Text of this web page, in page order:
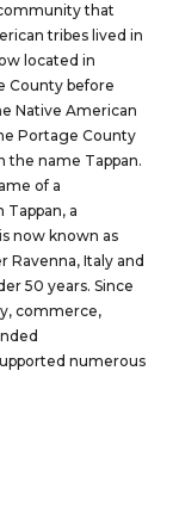
that
tribes lived in
located in
County before
Native American
Portage County
the name Tappan.
of a
a
now known as
Ravenna, Italy and
50 years. Since
commerce,
numerous